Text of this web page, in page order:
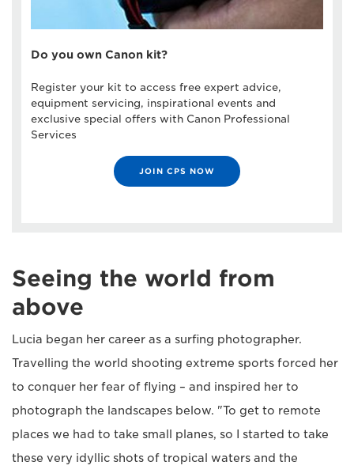
Do you own Canon kit?
Register your kit to access free expert advice,
equipment servicing, inspirational events and
exclusive special offers with Canon Professional
Services
JOIN CPS NOW
Seeing the world from
above
Lucia began her career as a surfing photographer.
Travelling the world shooting extreme sports forced her
to conquer her fear of flying – and inspired her to
photograph the landscapes below. "To get to remote
places we had to take small planes, so I started to take
these very idyllic shots of tropical waters and the